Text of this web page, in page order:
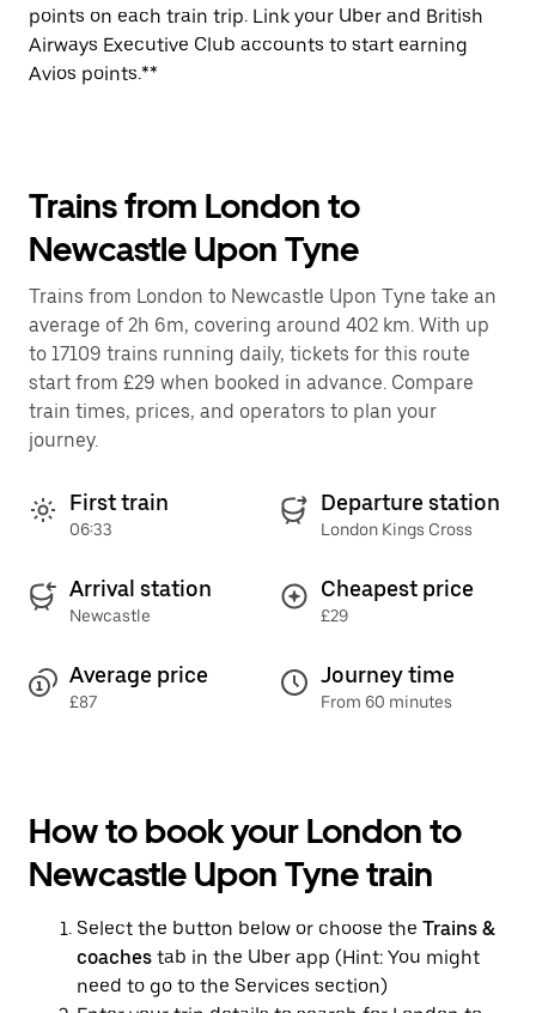
points on each train trip. Link your Uber and British
Airways Executive Club accounts to start earning
Avios points.**
Trains from London to
Newcastle Upon Tyne
Trains from London to Newcastle Upon Tyne take an
average of 2h 6m, covering around 402 km. With up
to 17109 trains running daily, tickets for this route
start from £29 when booked in advance. Compare
train times, prices, and operators to plan your
journey.
First train
06:33
Departure station
London Kings Cross
Arrival station
Newcastle
Cheapest price
£29
Average price
£87
Journey time
From 60 minutes
How to book your London to
Newcastle Upon Tyne train
Select the button below or choose the Trains &
coaches tab in the Uber app (Hint: You might
need to go to the Services section)